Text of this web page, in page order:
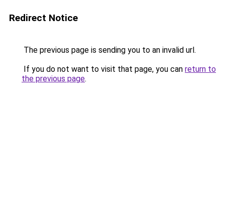
Redirect Notice
The previous page is sending you to an invalid url.
If you do not want to visit that page, you can return to
the previous page.